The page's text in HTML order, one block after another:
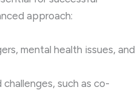
approach:
mental health issues, and
such as co-